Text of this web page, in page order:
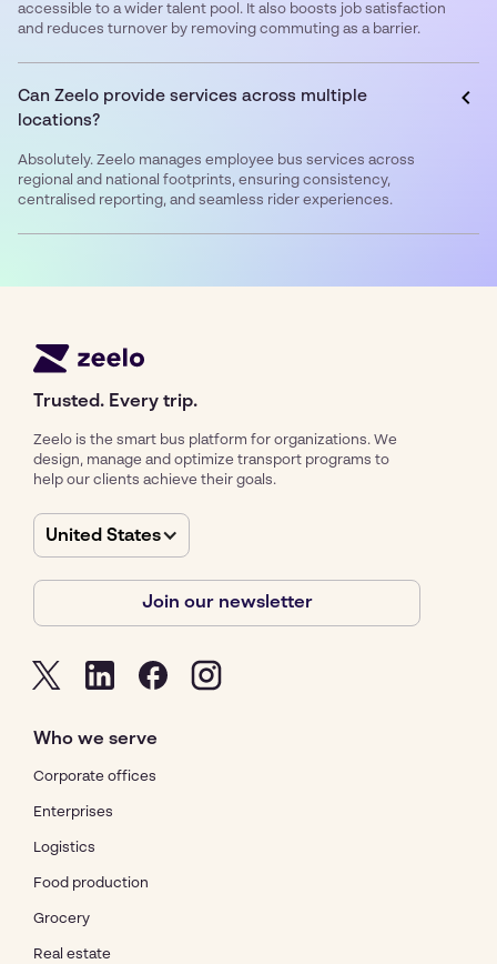
accessible to a wider talent pool. It also boosts job satisfaction
and reduces turnover by removing commuting as a barrier.
Can Zeelo provide services across multiple
locations?
Absolutely. Zeelo manages employee bus services across
regional and national footprints, ensuring consistency,
centralised reporting, and seamless rider experiences.
Trusted. Every trip.
Zeelo is the smart bus platform for organizations. We
design, manage and optimize transport programs to
help our clients achieve their goals.
United States
Join our newsletter
Who we serve
Corporate offices
Enterprises
Logistics
Food production
Grocery
Real estate